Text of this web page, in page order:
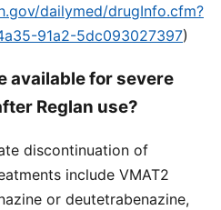
dailymed/drugInfo.cfm?
91a2-5dc093027397)
available for severe
Reglan use?
discontinuation of
include VMAT2
or deutetrabenazine,